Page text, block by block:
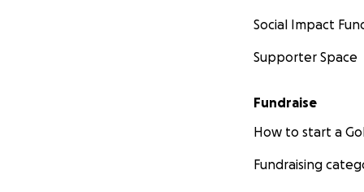
Social Impact
Supporter Space
Fundraise
How to start a
Fundraising